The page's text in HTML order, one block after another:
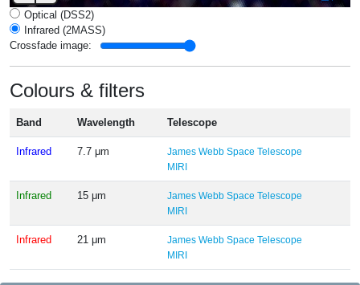
Optical (DSS2)
Infrared (2MASS)
Crossfade image:
Colours & filters
Band Wavelength Telescope
Infrared 7.7 μm
James Webb Space Telescope
MIRI
Infrared 15 μm
James Webb Space Telescope
MIRI
Infrared 21 μm
James Webb Space Telescope
MIRI